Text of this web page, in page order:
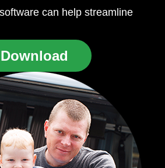
can help streamline
Download